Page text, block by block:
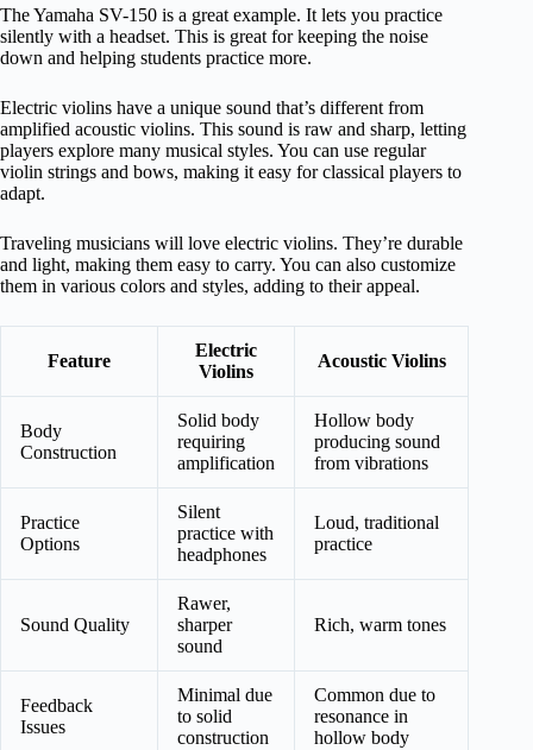
The Yamaha SV-150 is a great example. It lets you practice
silently with a headset. This is great for keeping the noise
down and helping students practice more.
Electric violins have a unique sound that’s different from
amplified acoustic violins. This sound is raw and sharp, letting
players explore many musical styles. You can use regular
violin strings and bows, making it easy for classical players to
adapt.
Traveling musicians will love electric violins. They’re durable
and light, making them easy to carry. You can also customize
them in various colors and styles, adding to their appeal.
Feature
Electric
Violins
Acoustic Violins
Body
Construction
Solid body
requiring
amplification
Hollow body
producing sound
from vibrations
Practice
Options
Silent
practice with
headphones
Loud, traditional
practice
Sound Quality
Rawer,
sharper
sound
Rich, warm tones
Feedback
Issues
Minimal due
to solid
construction
Common due to
resonance in
hollow body